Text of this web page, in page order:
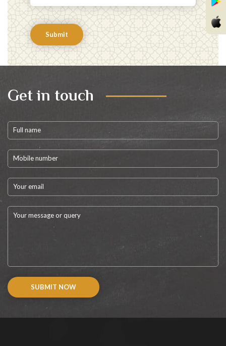
Submit
Get in touch
SUBMIT NOW